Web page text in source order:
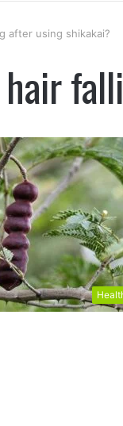
after using shikakai?